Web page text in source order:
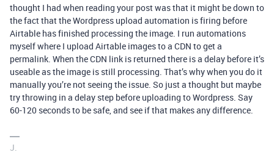
thought I had when reading your post was that it might be down to
the fact that the Wordpress upload automation is firing before
Airtable has finished processing the image. I run automations
myself where I upload Airtable images to a CDN to get a
permalink. When the CDN link is returned there is a delay before it’s
useable as the image is still processing. That’s why when you do it
manually you’re not seeing the issue. So just a thought but maybe
try throwing in a delay step before uploading to Wordpress. Say
60-120 seconds to be safe, and see if that makes any difference.
J.